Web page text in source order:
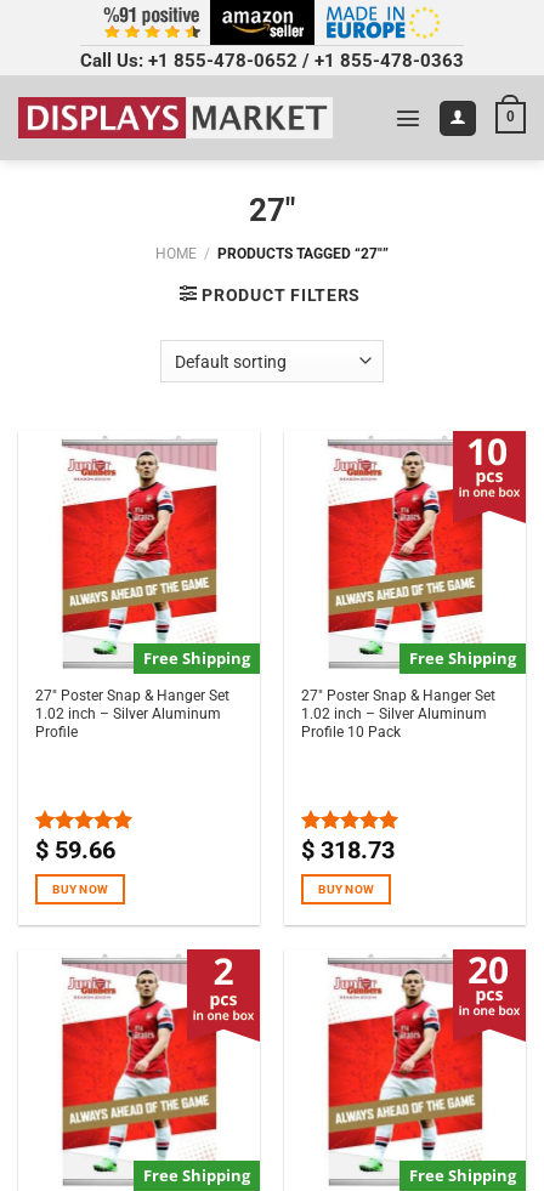
Call Us: +1 855-478-0652 / +1 855-478-0363
0
27"
HOME / PRODUCTS TAGGED “27"”
PRODUCT FILTERS
Free Shipping
27″ Poster Snap & Hanger Set
1.02 inch – Silver Aluminum
Profile
Rated5.00
$ 59.66
BUY NOW
Free Shipping
27″ Poster Snap & Hanger Set
1.02 inch – Silver Aluminum
Profile 10 Pack
Rated5.00
$ 318.73
BUY NOW
Free Shipping Free Shipping